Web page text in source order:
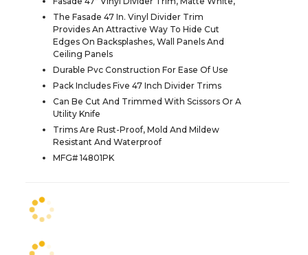
The Fasade 47 In. Vinyl Divider Trim
Provides An Attractive Way To Hide Cut
Edges On Backsplashes, Wall Panels And
Ceiling Panels
Durable Pvc Construction For Ease Of Use
Pack Includes Five 47 Inch Divider Trims
Can Be Cut And Trimmed With Scissors Or A
Utility Knife
Trims Are Rust-Proof, Mold And Mildew
Resistant And Waterproof
MFG# 14801PK